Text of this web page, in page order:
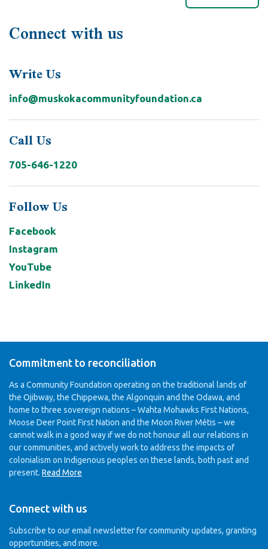
Connect with us
Write Us
info@muskokacommunityfoundation.ca
Call Us
705-646-1220
Follow Us
Facebook
Instagram
YouTube
LinkedIn
Commitment to reconciliation
As a Community Foundation operating on the traditional lands of
the Ojibway, the Chippewa, the Algonquin and the Odawa, and
home to three sovereign nations – Wahta Mohawks First Nations,
Moose Deer Point First Nation and the Moon River Métis – we
cannot walk in a good way if we do not honour all our relations in
our communities, and actively work to address the impacts of
colonialism on Indigenous peoples on these lands, both past and
present. Read More
Connect with us
Subscribe to our email newsletter for community updates, granting
opportunities, and more.